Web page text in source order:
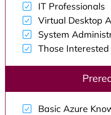
IT Professionals
Virtual Desktop
System
Those
Basic Azure